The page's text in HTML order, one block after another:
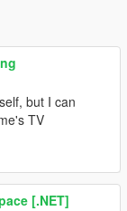
but I can
TV
[.NET]